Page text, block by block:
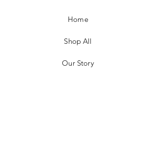
Home
Shop All
Our Story